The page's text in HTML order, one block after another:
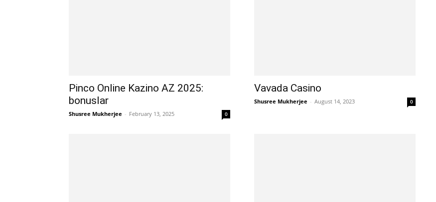
Pinco Online Kazino AZ 2025:
bonuslar
Shusree Mukherjee - February 13, 2025 0
Vavada Casino
Shusree Mukherjee - August 14, 2023 0